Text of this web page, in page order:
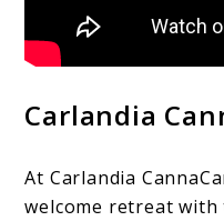
Carlandia
At Carlandia
welcome retreat